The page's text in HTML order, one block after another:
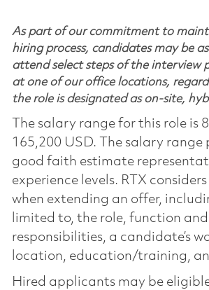
As part of our commitment to
hiring process, candidates may be
attend select steps of the interview
at one of our office locations,
the role is designated as on-site,
The salary range for this role is
165,200 USD. The salary range
good faith estimate
experience levels. RTX
when extending an offer,
limited to, the role, function
responsibilities, a candidate’s
location, education/training,
Hired applicants may be